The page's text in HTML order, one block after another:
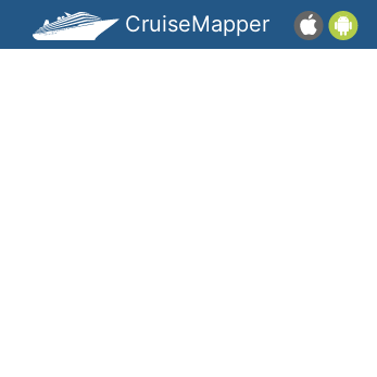
CruiseMapper